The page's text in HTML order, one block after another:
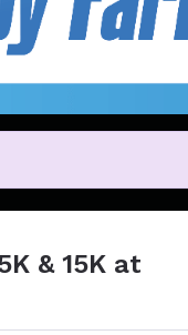
& 15K at
& 15K at